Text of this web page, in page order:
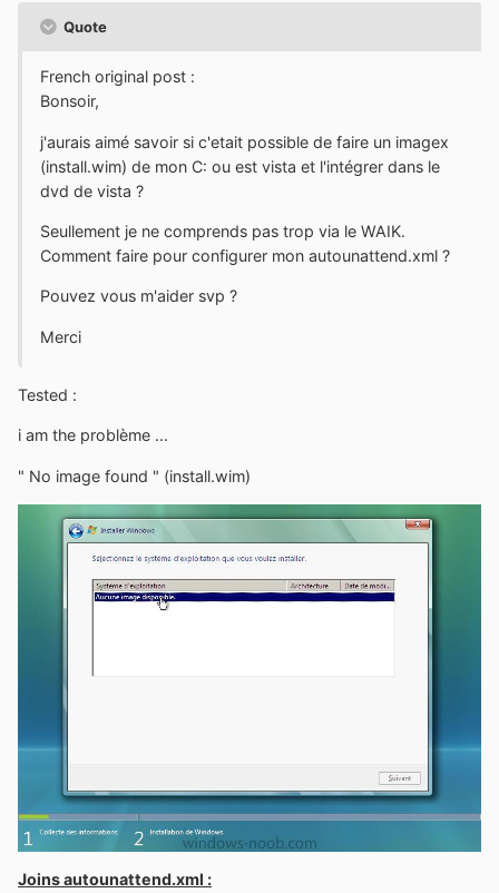
Quote
French original post :
Bonsoir,
j'aurais aimé savoir si c'etait possible de faire un imagex
(install.wim) de mon C: ou est vista et l'intégrer dans le
dvd de vista ?
Seullement je ne comprends pas trop via le WAIK.
Comment faire pour configurer mon autounattend.xml ?
Pouvez vous m'aider svp ?
Merci
Tested :
i am the problème ...
" No image found " (install.wim)
Joins autounattend.xml :